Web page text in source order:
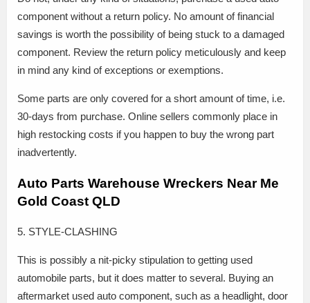
component without a return policy. No amount of financial
savings is worth the possibility of being stuck to a damaged
component. Review the return policy meticulously and keep
in mind any kind of exceptions or exemptions.
Some parts are only covered for a short amount of time, i.e.
30-days from purchase. Online sellers commonly place in
high restocking costs if you happen to buy the wrong part
inadvertently.
Auto Parts Warehouse Wreckers Near Me
Gold Coast QLD
5. STYLE-CLASHING
This is possibly a nit-picky stipulation to getting used
automobile parts, but it does matter to several. Buying an
aftermarket used auto component, such as a headlight, door